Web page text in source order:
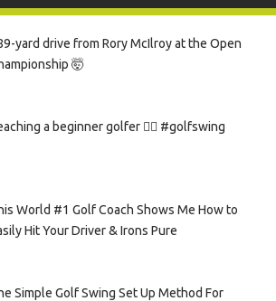
yard drive from Rory McIlroy at the Open
🤯
a beginner golfer 🏌️‍♀️ #golfswing
World #1 Golf Coach Shows Me How to
Hit Your Driver & Irons Pure
Simple Golf Swing Set Up Method For